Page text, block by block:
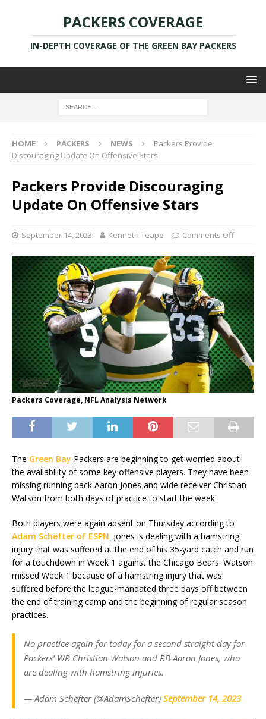
PACKERS COVERAGE
IN-DEPTH COVERAGE OF THE GREEN BAY PACKERS
HOME PACKERS NEWS
Packers Provide
Discouraging Update On Offensive Stars
Packers Provide Discouraging
Update On Offensive Stars
September 14, 2023 Kenneth Teape Comments Off
Packers Coverage, NFL Analysis Network
The Green Bay Packers are beginning to get worried about
the availability of some key offensive players. They have been
missing running back Aaron Jones and wide receiver Christian
Watson from both days of practice to start the week.
Both players were again absent on Thursday according to
Adam Schefter of ESPN. Jones is dealing with a hamstring
injury that was suffered at the end of his 35-yard catch and run
for a touchdown in Week 1 against the Chicago Bears. Watson
missed Week 1 because of a hamstring injury that was
suffered before the league-mandated three days off between
the end of training camp and the beginning of regular season
practices.
No practice again for today for a second straight day for
Packers’ WR Christian Watson and RB Aaron Jones, who
are dealing with hamstring injuries.
— Adam Schefter (@AdamSchefter) September 14, 2023